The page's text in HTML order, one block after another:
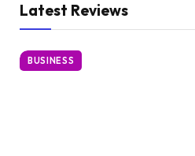
Latest Reviews
BUSINESS